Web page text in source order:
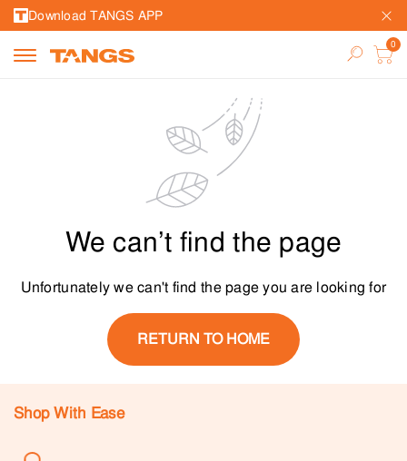
Download TANGS APP
We can’t find the page
Unfortunately we can't find the page you are looking for
RETURN TO HOME
Shop With Ease